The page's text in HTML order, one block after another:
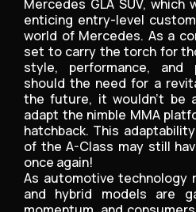
Mercedes GLA SUV,
enticing entry-level
world of Mercedes. As a
set to carry the torch for
style, performance, and
should the need for a
the future, it wouldn’t be
adapt the nimble MMA
hatchback. This
of the A-Class may still
once again!
As automotive technology
and hybrid models are